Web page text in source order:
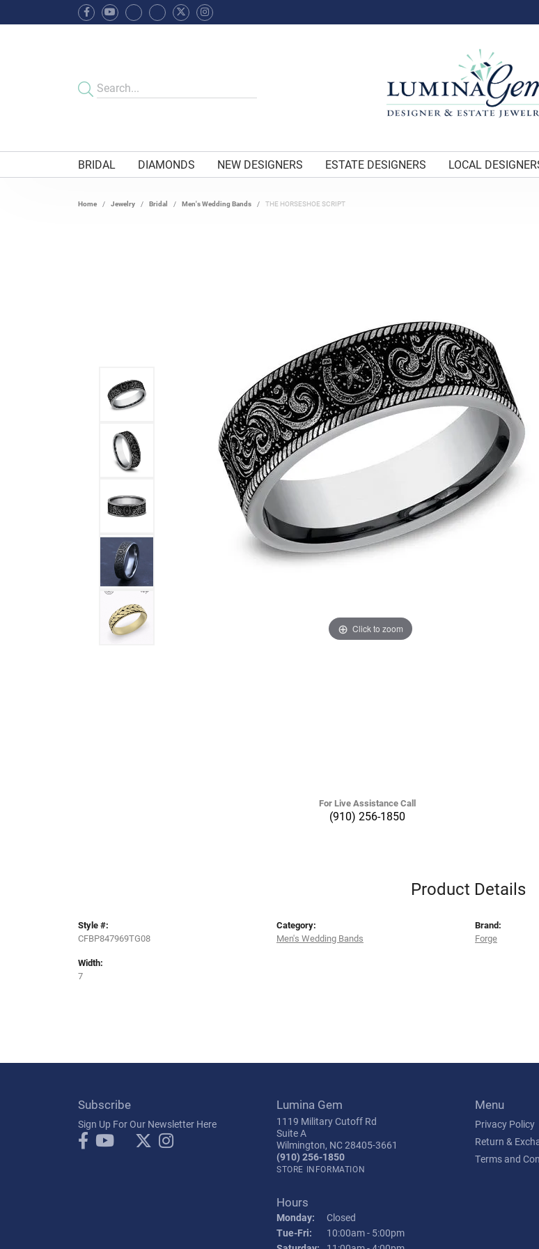
BRIDAL DIAMONDS NEW DESIGNERS ESTATE DESIGNERS LOCAL
Home Jewelry Bridal Men's Wedding Bands THE HORSESHOE SCRIPT
Click to zoom
For Live Assistance Call
(910) 256-1850
Product Details
Style #:
CFBP847969TG08
Width:
7
Category:
Men's Wedding Bands
Brand:
Forge
Subscribe
Sign Up For Our Newsletter Here
Lumina Gem
1119 Military Cutoff Rd
Suite A
Wilmington, NC 28405-3661
(910) 256-1850
STORE INFORMATION
Hours
Monday:
Closed
Tue-Fri: Tuesday - Friday:
10:00am - 5:00pm
Menu
Privacy Policy
Return &
Terms and